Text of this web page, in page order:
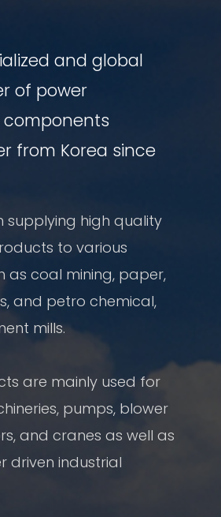
and global
of power
components
from Korea since
supplying high quality
to various
as coal mining, paper,
and petro chemical,
mills.
are mainly used for
pumps, blower
and cranes as well as
driven industrial